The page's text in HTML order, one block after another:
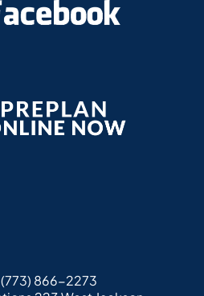
(773) 866-2273